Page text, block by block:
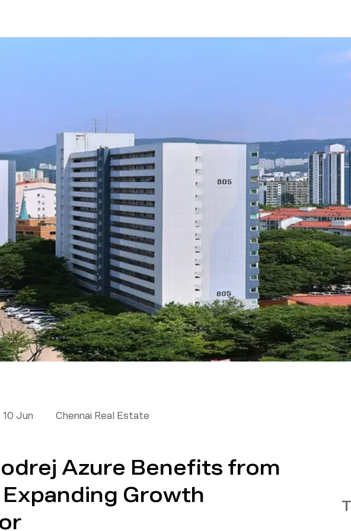
10 Jun
Chennai Real Estate
Azure Benefits from
Expanding Growth